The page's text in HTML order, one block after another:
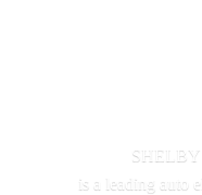
is a leading auto